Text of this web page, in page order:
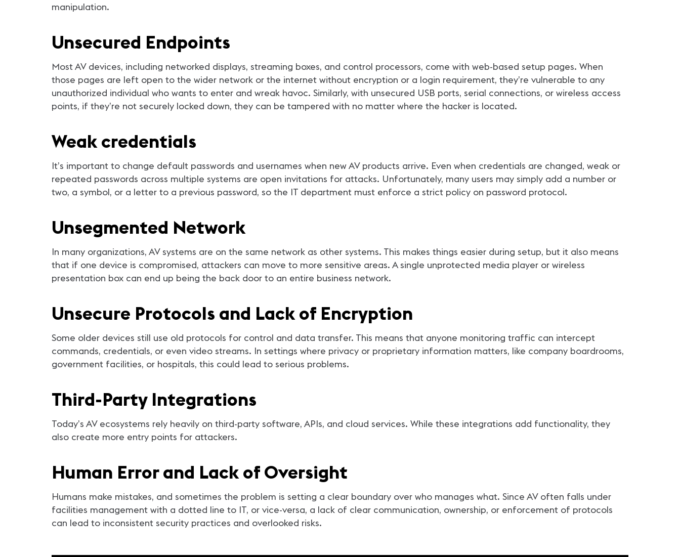
manipulation.
Unsecured Endpoints
Most AV devices, including networked displays, streaming boxes, and control processors, come with web-based setup pages. When
those pages are left open to the wider network or the internet without encryption or a login requirement, they’re vulnerable to any
unauthorized individual who wants to enter and wreak havoc. Similarly, with unsecured USB ports, serial connections, or wireless access
points, if they’re not securely locked down, they can be tampered with no matter where the hacker is located.
Weak credentials
It’s important to change default passwords and usernames when new AV products arrive. Even when credentials are changed, weak or
repeated passwords across multiple systems are open invitations for attacks. Unfortunately, many users may simply add a number or
two, a symbol, or a letter to a previous password, so the IT department must enforce a strict policy on password protocol.
Unsegmented Network
In many organizations, AV systems are on the same network as other systems. This makes things easier during setup, but it also means
that if one device is compromised, attackers can move to more sensitive areas. A single unprotected media player or wireless
presentation box can end up being the back door to an entire business network.
Unsecure Protocols and Lack of Encryption
Some older devices still use old protocols for control and data transfer. This means that anyone monitoring traffic can intercept
commands, credentials, or even video streams. In settings where privacy or proprietary information matters, like company boardrooms,
government facilities, or hospitals, this could lead to serious problems.
Third-Party Integrations
Today’s AV ecosystems rely heavily on third-party software, APIs, and cloud services. While these integrations add functionality, they
also create more entry points for attackers.
Human Error and Lack of Oversight
Humans make mistakes, and sometimes the problem is setting a clear boundary over who manages what. Since AV often falls under
facilities management with a dotted line to IT, or vice-versa, a lack of clear communication, ownership, or enforcement of protocols
can lead to inconsistent security practices and overlooked risks.